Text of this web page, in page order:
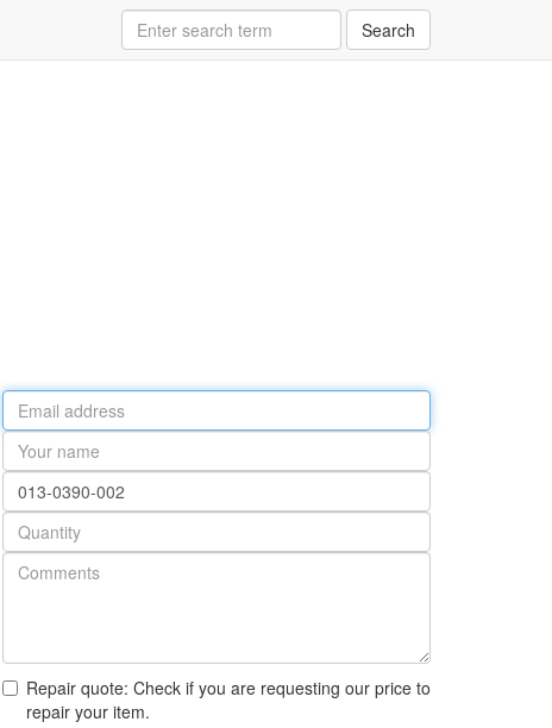
Search
Email
address
Your
name
Part
number
Quantity
Repair quote: Check if you are requesting our price to
repair your item.